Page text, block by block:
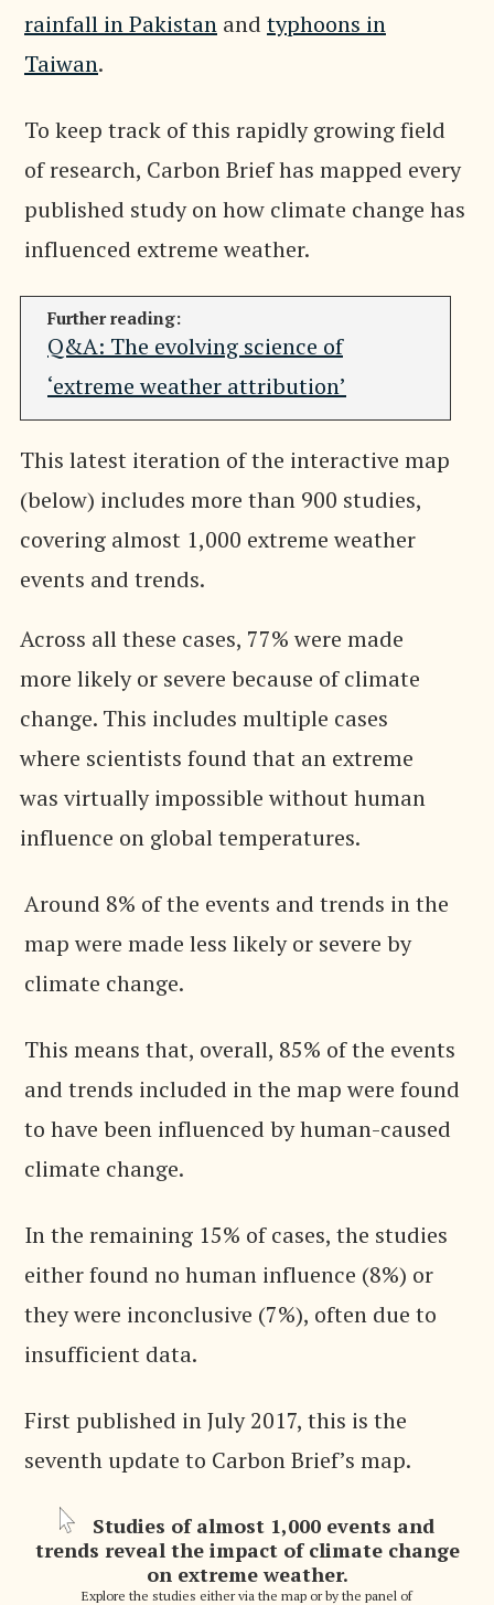
rainfall in Pakistan and typhoons in
Taiwan.
To keep track of this rapidly growing field
of research, Carbon Brief has mapped every
published study on how climate change has
influenced extreme weather.
Further reading:
Q&A: The evolving science of
‘extreme weather attribution’
This latest iteration of the interactive map
(below) includes more than 900 studies,
covering almost 1,000 extreme weather
events and trends.
Across all these cases, 77% were made
more likely or severe because of climate
change. This includes multiple cases
where scientists found that an extreme
was virtually impossible without human
influence on global temperatures.
Around 8% of the events and trends in the
map were made less likely or severe by
climate change.
This means that, overall, 85% of the events
and trends included in the map were found
to have been influenced by human-caused
climate change.
In the remaining 15% of cases, the studies
either found no human influence (8%) or
they were inconclusive (7%), often due to
insufficient data.
First published in July 2017, this is the
seventh update to Carbon Brief’s map.
Studies of almost 1,000 events and
trends reveal the impact of climate change
on extreme weather.
Explore the studies either via the map or by the panel of